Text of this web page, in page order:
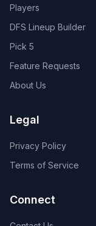
Players
DFS Lineup Builder
Pick 5
Feature Requests
About Us
Legal
Privacy Policy
Terms of Service
Connect